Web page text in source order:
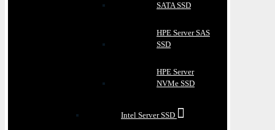
SATA SSD
HPE Server SAS
SSD
HPE Server
NVMe SSD
Intel Server SSD